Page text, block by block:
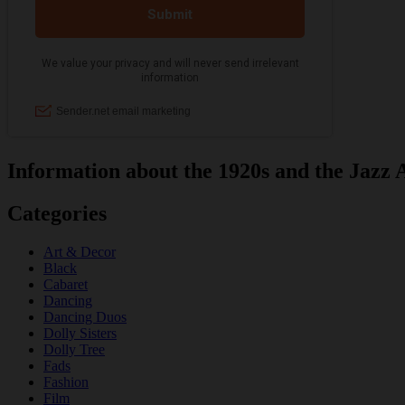
Information about the 1920s and the Jazz
Categories
Art & Decor
Black
Cabaret
Dancing
Dancing Duos
Dolly Sisters
Dolly Tree
Fads
Fashion
Film